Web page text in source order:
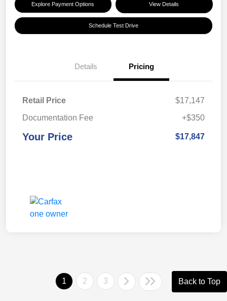
Explore Payment Options View Details
Schedule Test Drive
Details Pricing
Retail Price
$17,147
Documentation Fee
+$350
Your Price $17,847
1 2 3 Back to Top